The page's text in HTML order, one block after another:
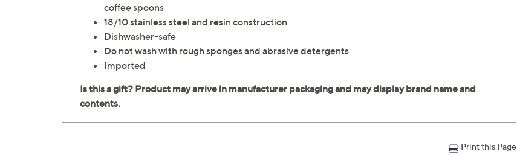
coffee spoons
18/10 stainless steel and resin construction
Dishwasher-safe
Do not wash with rough sponges and abrasive detergents
Imported
Print this Page